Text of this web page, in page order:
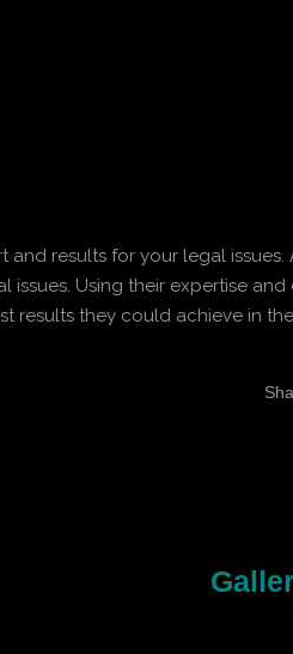
results for your legal issues.
Using their expertise and
results they could achieve in